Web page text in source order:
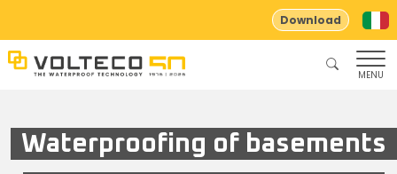
Download
MENU
Waterproofing of basements